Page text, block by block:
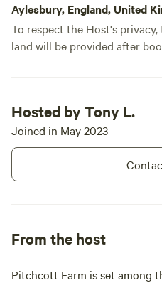
Aylesbury, England, United
To respect the Host's
land will be provided after
Hosted by Tony L.
Joined in May 2023
From the host
Pitchcott Farm is set among